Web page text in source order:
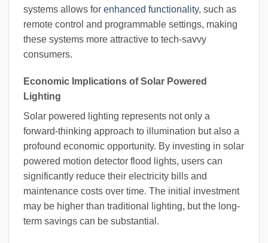
systems allows for enhanced functionality, such as
remote control and programmable settings, making
these systems more attractive to tech-savvy
consumers.
Economic Implications of Solar Powered
Lighting
Solar powered lighting represents not only a
forward-thinking approach to illumination but also a
profound economic opportunity. By investing in solar
powered motion detector flood lights, users can
significantly reduce their electricity bills and
maintenance costs over time. The initial investment
may be higher than traditional lighting, but the long-
term savings can be substantial.